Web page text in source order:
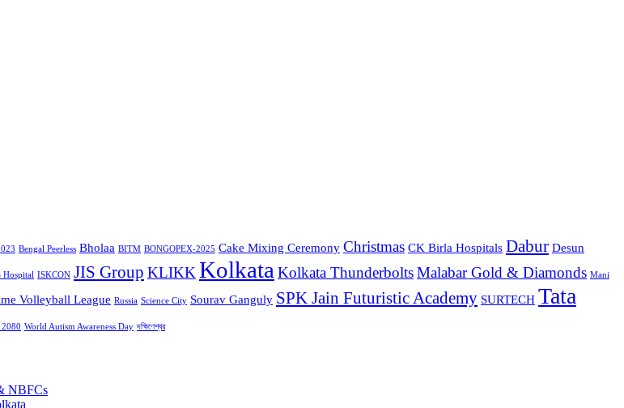
Bengal Peerless Bholaa BITM BONGOPEX-2025 Cake Mixing Ceremony Christmas CK Birla Hospitals Dabur Desun
Hospital ISKCON JIS Group KLIKK Kolkata Kolkata ThunderboltsMalabar Gold & Diamonds Mani
Volleyball League Russia Science City Sourav Ganguly SPK Jain Futuristic Academy SURTECH Tata
World Autism Awareness Day দক্ষিণেশ্বর
NBFCs